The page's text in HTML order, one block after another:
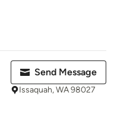
Send Message
Issaquah, WA 98027